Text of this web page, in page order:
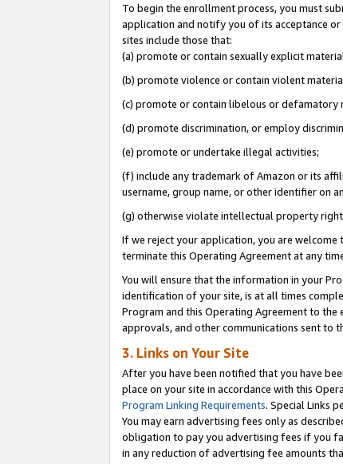
To begin the enrollment process, you must
application and notify you of its acceptance
sites include those that:
(a) promote or contain sexually explicit
(b) promote violence or contain violent
(c) promote or contain libelous or defamatory
(d) promote discrimination, or employ
(e) promote or undertake illegal activities;
(f) include any trademark of Amazon or its
username, group name, or other identifier on
(g) otherwise violate intellectual property
If we reject your application, you are
terminate this Operating Agreement at any
You will ensure that the information in your
identification of your site, is at all times
Program and this Operating Agreement to
approvals, and other communications sent to
3. Links on Your Site
After you have been notified that you have
place on your site in accordance with this
Program Linking Requirements. Special Links
You may earn advertising fees only as
obligation to pay you advertising fees if you
in any reduction of advertising fee amounts